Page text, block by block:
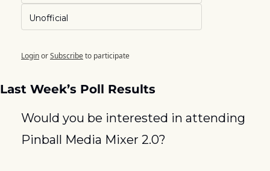
Unofficial
LoginorSubscribeto participate
Last Week’s Poll Results
Would you be interested in attending
Pinball Media Mixer 2.0?